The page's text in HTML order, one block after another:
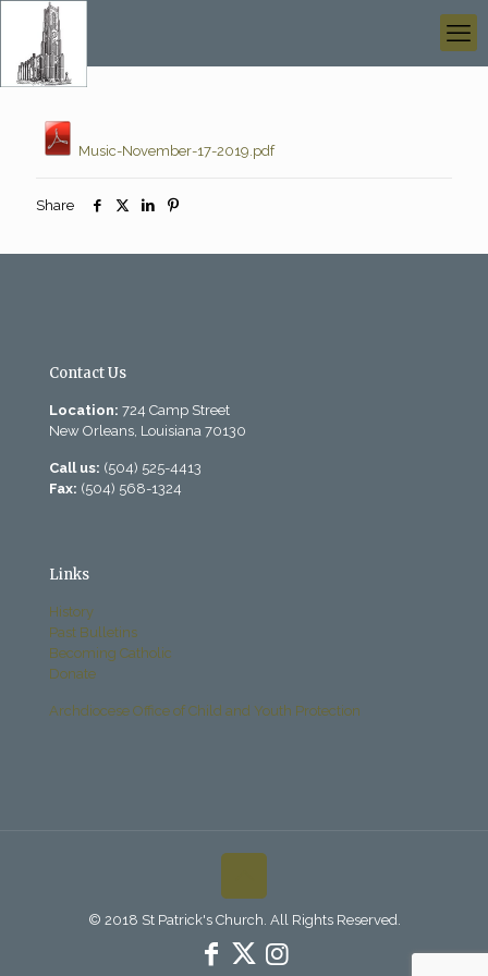
Music-November-17-2019.pdf
Share
Contact Us
Location: 724 Camp Street
New Orleans, Louisiana 70130
Call us: (504) 525-4413
Fax: (504) 568-1324
Links
History
Past Bulletins
Becoming Catholic
Donate
Archdiocese Office of Child and Youth Protection
© 2018 St Patrick's Church. All Rights Reserved.